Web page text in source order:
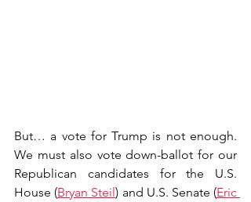
But… a vote for Trump is not enough.
We must also vote down-ballot for our
Republican candidates for the U.S.
House (Bryan Steil) and U.S. Senate (Eric